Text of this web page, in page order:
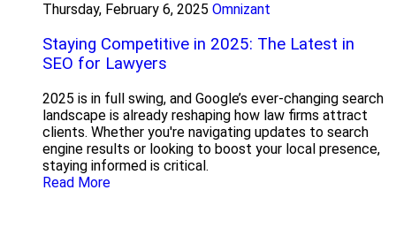
Thursday, February 6, 2025 Omnizant
Staying Competitive in 2025: The Latest in
SEO for Lawyers
2025 is in full swing, and Google’s ever-changing search
landscape is already reshaping how law firms attract
clients. Whether you're navigating updates to search
engine results or looking to boost your local presence,
staying informed is critical.
Read More